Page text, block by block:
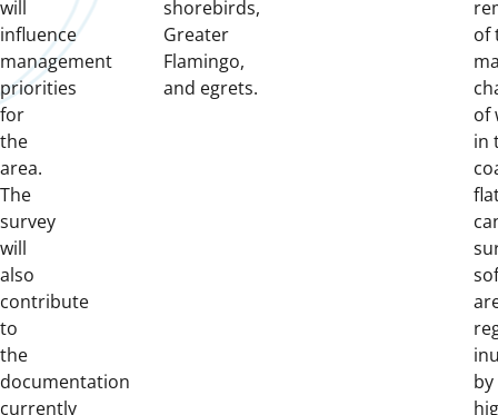
will
influence
management
priorities
for
the
area.
The
survey
will
also
contribute
to
the
documentation
currently
shorebirds,
Greater
Flamingo,
and egrets.
of
of
in